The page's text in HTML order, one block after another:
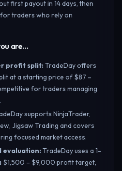
first payout in 14 days, then
for traders who rely on
are…
profit split:TradeDay offers
at a starting price of $87 –
for traders managing
supports NinjaTrader,
Jigsaw Trading and covers
focused market access.
evaluation:TradeDay uses a 1-
$1,500 – $9,000 profit target,